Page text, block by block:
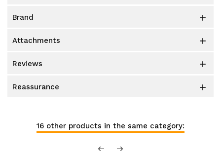
brand 
attachments 
reviews 
reassurance 
16 other products in the same category: